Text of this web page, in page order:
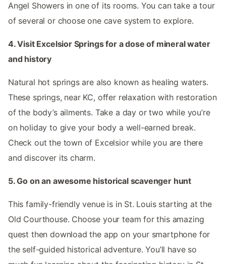
Angel Showers in one of its rooms. You can take a tour
of several or choose one cave system to explore.
4. Visit Excelsior Springs for a dose of mineral water
and history
Natural hot springs are also known as healing waters.
These springs, near KC, offer relaxation with restoration
of the body’s ailments. Take a day or two while you’re
on holiday to give your body a well-earned break.
Check out the town of Excelsior while you are there
and discover its charm.
5. Go on an awesome historical scavenger hunt
This family-friendly venue is in St. Louis starting at the
Old Courthouse. Choose your team for this amazing
quest then download the app on your smartphone for
the self-guided historical adventure. You’ll have so